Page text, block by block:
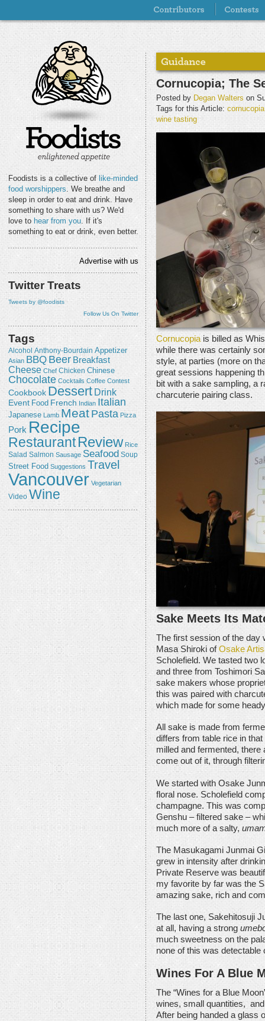
Foodists is a collective of like-minded
food worshippers. We breathe and
sleep in order to eat and drink. Have
something to share with us? We'd
love to hear from you. If it's
something to eat or drink, even better.
Advertise with us
Twitter Treats
Tweets by @foodists
Follow Us On Twitter
Tags
Alcohol Anthony-Bourdain Appetizer
Asian BBQ Beer Breakfast
Cheese Chef Chicken Chinese
Chocolate Cocktails Coffee Contest
Cookbook Dessert Drink
Event Food French Indian Italian
Japanese Lamb Meat Pasta Pizza
Pork Recipe
RestaurantReview Rice
Salad Salmon Sausage Seafood Soup
Street Food Suggestions Travel
Vancouver Vegetarian
Video Wine
Cornucopia; The
Posted by Degan Walters on
Tags for this Article: cornucopia
wine tasting
Cornucopia is billed as
while there was certainly
style, at parties (more on
great sessions happening
bit with a sake sampling, a
charcuterie pairing class.
Sake Meets Its
The first session of the day
Masa Shiroki ofOsake
Scholefield. We tasted two
and three from Toshimori
sake makers whose
this was paired with
which made for some
All sake is made from
differs from table rice in
milled and fermented,
come out of it, through
We started with Osake
floral nose. Scholefield
champagne. This was
Genshu – filtered sake –
much more of a salty,
The Masukagami Junmai
grew in intensity after
Private Reserve was
my favorite by far was the
amazing sake, rich and
The last one, Sakehitosuji
at all, having a strong
much sweetness on the
none of this was detectable
Wines For A Blue
The “Wines for a Blue
wines, small quantities,
After being handed a glass